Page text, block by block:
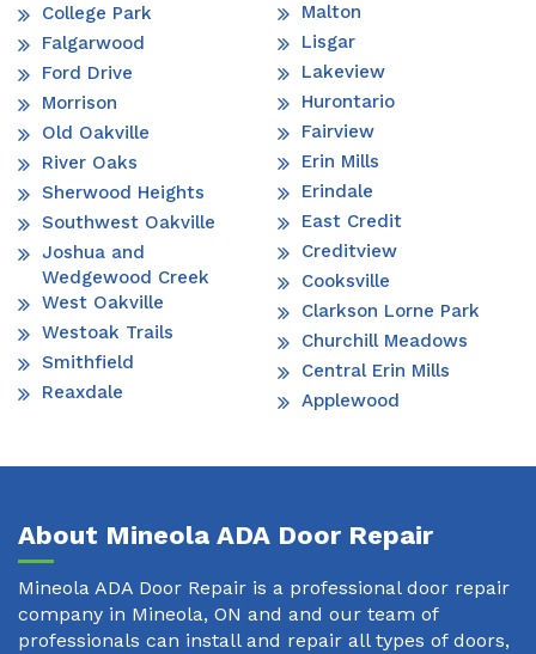
College Park
Falgarwood
Ford Drive
Morrison
Old Oakville
River Oaks
Sherwood Heights
Southwest Oakville
Joshua and
Wedgewood Creek
West Oakville
Westoak Trails
Smithfield
Reaxdale
Malton
Lisgar
Lakeview
Hurontario
Fairview
Erin Mills
Erindale
East Credit
Creditview
Cooksville
Clarkson Lorne Park
Churchill Meadows
Central Erin Mills
Applewood
About Mineola ADA Door Repair
Mineola ADA Door Repair is a professional door repair
company in Mineola, ON and and our team of
professionals can install and repair all types of doors,